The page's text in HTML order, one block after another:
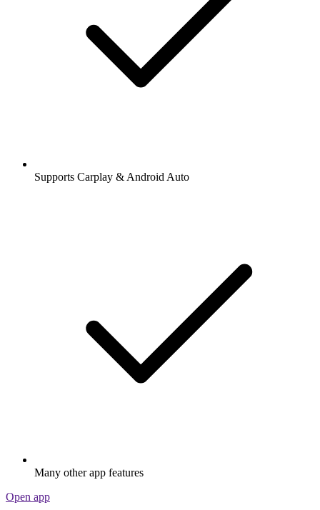
Supports Carplay & Android Auto
Many other app features
Open app